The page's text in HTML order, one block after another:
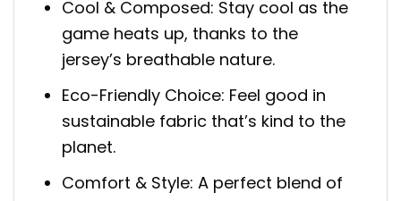
Cool & Composed: Stay cool as the
game heats up, thanks to the
jersey’s breathable nature.
Eco-Friendly Choice: Feel good in
sustainable fabric that’s kind to the
planet.
Comfort & Style: A perfect blend of